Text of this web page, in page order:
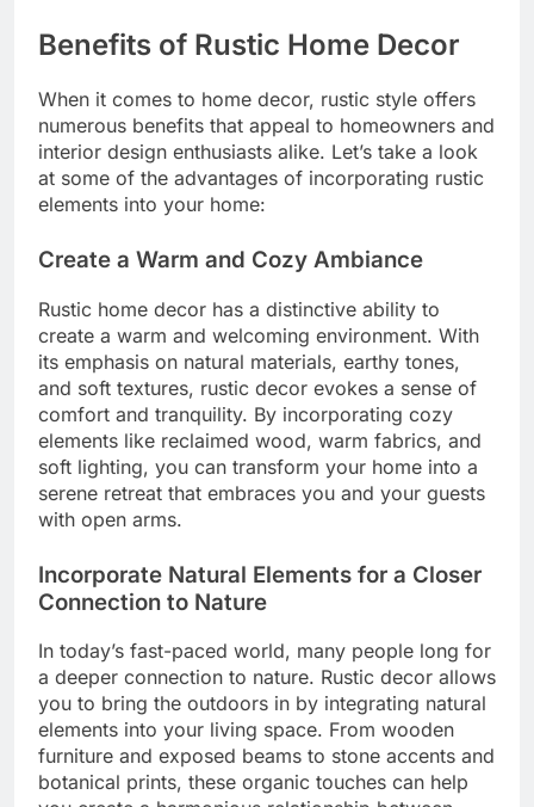
Benefits of Rustic Home Decor
When it comes to home decor, rustic style offers
numerous benefits that appeal to homeowners and
interior design enthusiasts alike. Let’s take a look
at some of the advantages of incorporating rustic
elements into your home:
Create a Warm and Cozy Ambiance
Rustic home decor has a distinctive ability to
create a warm and welcoming environment. With
its emphasis on natural materials, earthy tones,
and soft textures, rustic decor evokes a sense of
comfort and tranquility. By incorporating cozy
elements like reclaimed wood, warm fabrics, and
soft lighting, you can transform your home into a
serene retreat that embraces you and your guests
with open arms.
Incorporate Natural Elements for a Closer
Connection to Nature
In today’s fast-paced world, many people long for
a deeper connection to nature. Rustic decor allows
you to bring the outdoors in by integrating natural
elements into your living space. From wooden
furniture and exposed beams to stone accents and
botanical prints, these organic touches can help